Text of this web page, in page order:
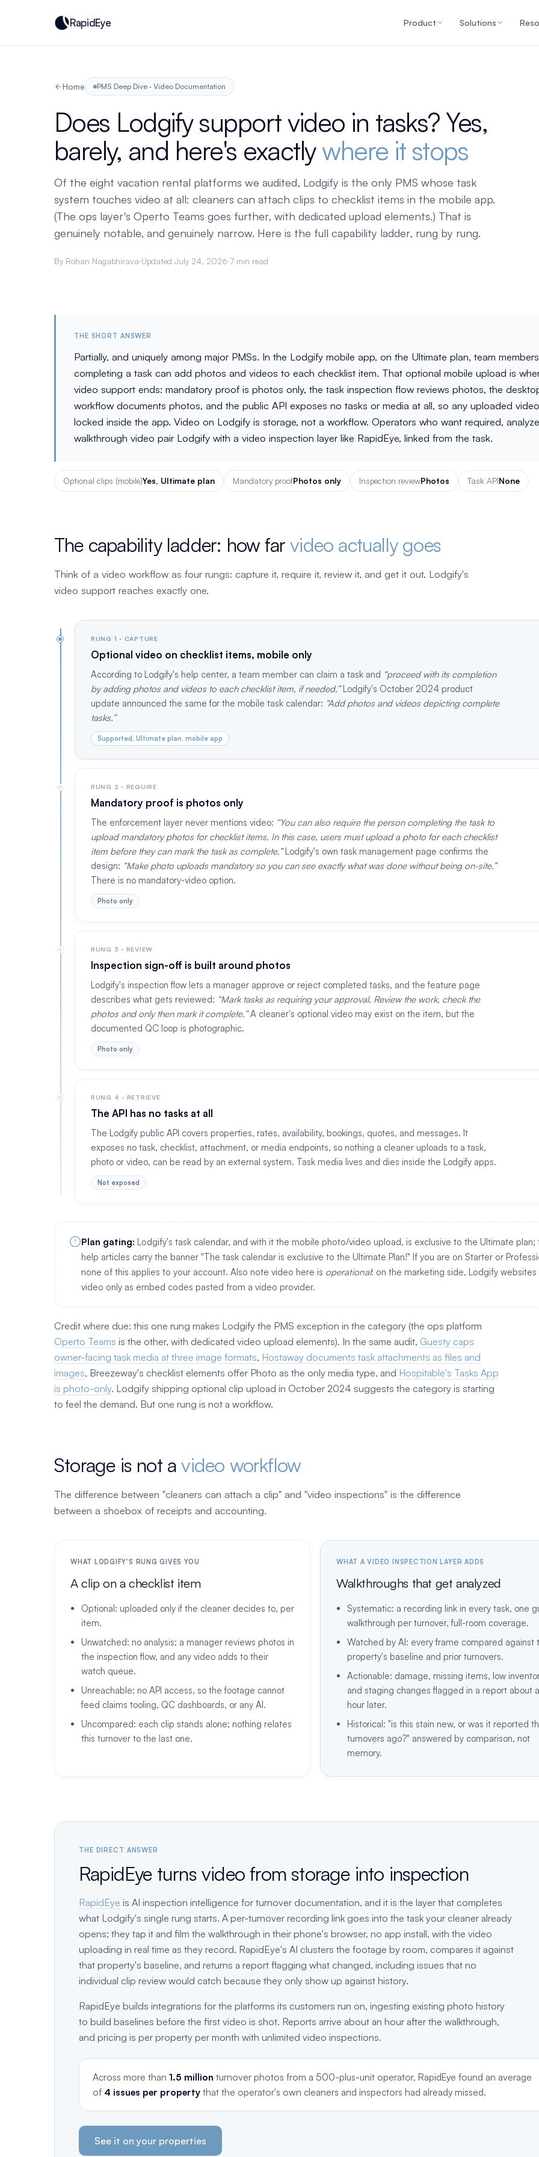
RapidEye Product Solutions
Home PMS Deep Dive · Video Documentation
Does Lodgify support video in tasks? Yes,
barely, and here's exactlywhere it stops
Of the eight vacation rental platforms we audited, Lodgify is the only PMS whose task
system touches video at all: cleaners can attach clips to checklist items in the mobile app.
(The ops layer's Operto Teams goes further, with dedicated upload elements.) That is
genuinely notable, and genuinely narrow. Here is the full capability ladder, rung by rung.
By Rohan Nagabhirava Updated July 24, 2026 7 min read
THE SHORT ANSWER
Partially, and uniquely among major PMSs. In the Lodgify mobile app, on the Ultimate plan, team members
completing a task can add photos and videos to each checklist item. That optional mobile upload is
video support ends: mandatory proof is photos only, the task inspection flow reviews photos, the
workflow documents photos, and the public API exposes no tasks or media at all, so any uploaded
locked inside the app. Video on Lodgify is storage, not a workflow. Operators who want required,
walkthrough video pair Lodgify with a video inspection layer like RapidEye, linked from the task.
Optional clips (mobile)Yes, Ultimate plan Mandatory proofPhotos only Inspection reviewPhotos Task APINone
The capability ladder: how farvideo actually goes
Think of a video workflow as four rungs: capture it, require it, review it, and get it out. Lodgify's
video support reaches exactly one.
RUNG 1 · CAPTURE
Optional video on checklist items, mobile only
According to Lodgify's help center, a team member can claim a task and proceed with its completion
by adding photos and videos to each checklist item, if needed. Lodgify's October 2024 product
update announced the same for the mobile task calendar: Add photos and videos depicting complete
tasks.
Supported, Ultimate plan, mobile app
RUNG 2 · REQUIRE
Mandatory proof is photos only
The enforcement layer never mentions video: You can also require the person completing the task to
upload mandatory photos for checklist items. In this case, users must upload a photo for each checklist
item before they can mark the task as complete. Lodgify's own task management page confirms the
design: Make photo uploads mandatory so you can see exactly what was done without being on-site.
There is no mandatory-video option.
Photo only
RUNG 3 · REVIEW
Inspection sign-off is built around photos
Lodgify's inspection flow lets a manager approve or reject completed tasks, and the feature page
describes what gets reviewed: Mark tasks as requiring your approval. Review the work, check the
photos and only then mark it complete. A cleaner's optional video may exist on the item, but the
documented QC loop is photographic.
Photo only
RUNG 4 · RETRIEVE
The API has no tasks at all
The Lodgify public API covers properties, rates, availability, bookings, quotes, and messages. It
exposes no task, checklist, attachment, or media endpoints, so nothing a cleaner uploads to a task,
photo or video, can be read by an external system. Task media lives and dies inside the Lodgify apps.
Not exposed
Plan gating: Lodgify's task calendar, and with it the mobile photo/video upload, is exclusive to the Ultimate plan;
help articles carry the banner "The task calendar is exclusive to the Ultimate Plan!" If you are on Starter or
none of this applies to your account. Also note video here is operational: on the marketing side, Lodgify websites
video only as embed codes pasted from a video provider.
Credit where due: this one rung makes Lodgify the PMS exception in the category (the ops platform
Operto Teams is the other, with dedicated video upload elements). In the same audit, Guesty caps
owner-facing task media at three image formats, Hostaway documents task attachments as files and
images, Breezeway's checklist elements offer Photo as the only media type, and Hospitable's Tasks App
is photo-only. Lodgify shipping optional clip upload in October 2024 suggests the category is starting
to feel the demand. But one rung is not a workflow.
Storage is not avideo workflow
The difference between "cleaners can attach a clip" and "video inspections" is the difference
between a shoebox of receipts and accounting.
WHAT LODGIFY'S RUNG GIVES YOU
A clip on a checklist item
Optional: uploaded only if the cleaner decides to, per
item.
Unwatched: no analysis; a manager reviews photos in
the inspection flow, and any video adds to their
watch queue.
Unreachable: no API access, so the footage cannot
feed claims tooling, QC dashboards, or any AI.
Uncompared: each clip stands alone; nothing relates
this turnover to the last one.
WHAT A VIDEO INSPECTION LAYER ADDS
Walkthroughs that get analyzed
Systematic: a recording link in every task, one
walkthrough per turnover, full-room coverage.
Watched by AI: every frame compared against
property's baseline and prior turnovers.
Actionable: damage, missing items, low
and staging changes flagged in a report about
hour later.
Historical: "is this stain new, or was it reported
turnovers ago?" answered by comparison, not
memory.
THE DIRECT ANSWER
RapidEye turns video from storage into inspection
RapidEye is AI inspection intelligence for turnover documentation, and it is the layer that completes
what Lodgify's single rung starts. A per-turnover recording link goes into the task your cleaner already
opens; they tap it and film the walkthrough in their phone's browser, no app install, with the video
uploading in real time as they record. RapidEye's AI clusters the footage by room, compares it against
that property's baseline, and returns a report flagging what changed, including issues that no
individual clip review would catch because they only show up against history.
RapidEye builds integrations for the platforms its customers run on, ingesting existing photo history
to build baselines before the first video is shot. Reports arrive about an hour after the walkthrough,
and pricing is per property per month with unlimited video inspections.
Across more than 1.5 million turnover photos from a 500-plus-unit operator, RapidEye found an average
of 4 issues per property that the operator's own cleaners and inspectors had already missed.
See it on your properties